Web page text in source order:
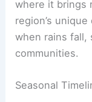
where it brings
region’s
when rains fall,
communities.
Seasonal